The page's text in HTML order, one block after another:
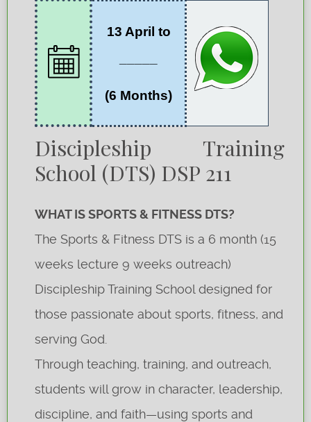
13 April to
(6 Months)
Discipleship Training
School (DTS) DSP 211
WHAT IS SPORTS & FITNESS DTS?
The Sports & Fitness DTS is a 6 month (15
weeks lecture 9 weeks outreach)
Discipleship Training School designed for
those passionate about sports, fitness, and
serving God.
Through teaching, training, and outreach,
students will grow in character, leadership,
discipline, and faith—using sports and